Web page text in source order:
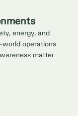
energy, and
world operations
matter